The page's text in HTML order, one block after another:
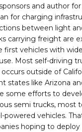
and author
for charging
between light
carrying freight are
first vehicles with
Most self-driving
outside of
states like Arizona
some efforts to
semi trucks, most
powered vehicles.
hoping to deploy